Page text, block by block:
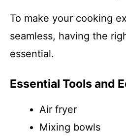
To make your cooking
seamless, having the
essential.
Essential Tools and
Air fryer
Mixing bowls